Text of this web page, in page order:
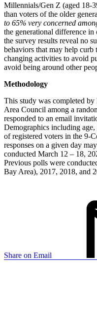
Millennials/Gen Z (aged 18-
than voters of the older
to 65% very concerned
the generational difference
the survey results reveal no
behaviors that may help
changing activities to avoid
avoid being around other
Methodology
This study was completed
Area Council among a
responded to an email
Demographics including
of registered voters in the 9-
responses on a given day
conducted March 12 – 18,
Previous polls were
Bay Area), 2017, 2018, and
Share on Email